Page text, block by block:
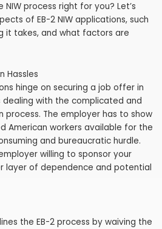
process right for you? Let’s
of EB-2 NIW applications, such
it takes, and what factors are
Hassles
hinge on securing a job offer in
dealing with the complicated and
The employer has to show
American workers available for the
and bureaucratic hurdle.
willing to sponsor your
layer of dependence and potential
the EB-2 process by waiving the